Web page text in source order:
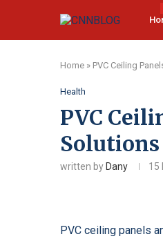
Home » PVC Ceiling
Health
PVC
written by Dany 15
PVC ceiling panels